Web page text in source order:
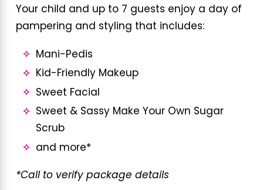
Your child and up to 7 guests enjoy a day of
pampering and styling that includes:
Mani-Pedis
Kid-Friendly Makeup
Sweet Facial
Sweet & Sassy Make Your Own Sugar
Scrub
and more*
*Call to verify package details